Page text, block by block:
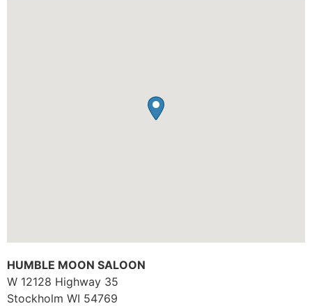
HUMBLE MOON SALOON
W 12128 Highway 35
Stockholm WI 54769